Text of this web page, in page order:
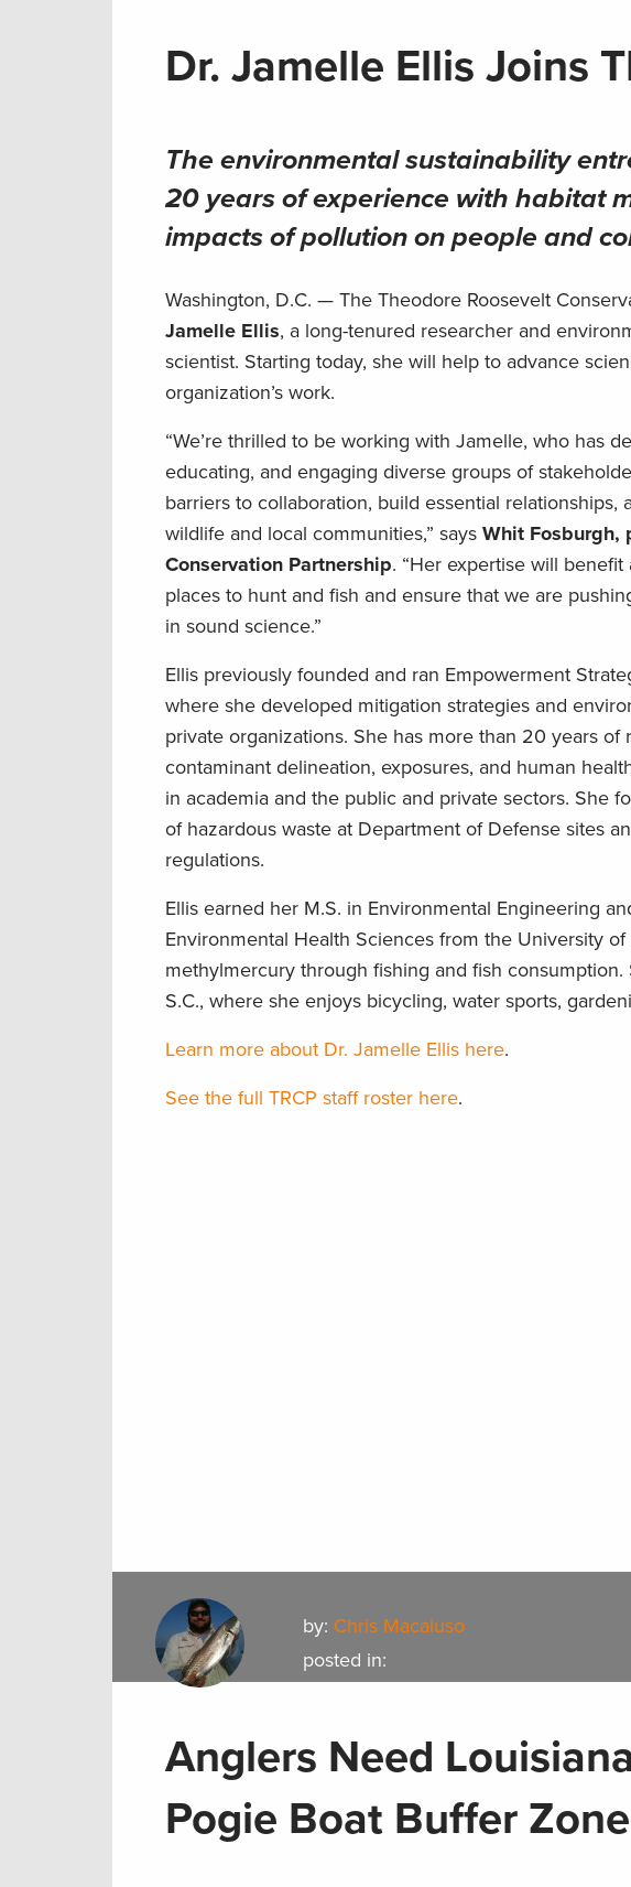
Dr. Jamelle Ellis Joins
The environmental sustainability
20 years of experience with habitat
impacts of pollution on people and
Washington, D.C. — The Theodore Roosevelt
Jamelle Ellis, a long-tenured researcher and
scientist. Starting today, she will help to advance
organization’s work.
“We’re thrilled to be working with Jamelle, who has
educating, and engaging diverse groups of
barriers to collaboration, build essential
wildlife and local communities,” says Whit Fosburgh,
Conservation Partnership. “Her expertise will
places to hunt and fish and ensure that we are
in sound science.”
Ellis previously founded and ran Empowerment
where she developed mitigation strategies and
private organizations. She has more than 20 years
contaminant delineation, exposures, and human
in academia and the public and private sectors. She
of hazardous waste at Department of Defense sites
regulations.
Ellis earned her M.S. in Environmental Engineering
Environmental Health Sciences from the University
methylmercury through fishing and fish
S.C., where she enjoys bicycling, water sports,
Learn more about Dr. Jamelle Ellis here.
See the full TRCP staff roster here.
by: Chris Macaluso
posted in:
Anglers Need
Pogie Boat Buffer Zone